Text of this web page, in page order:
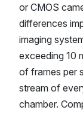
or CMOS
differences
imaging
exceeding 10
of frames per
stream of
chamber.